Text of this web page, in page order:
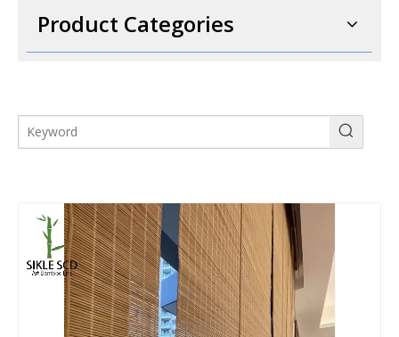
Product Categories